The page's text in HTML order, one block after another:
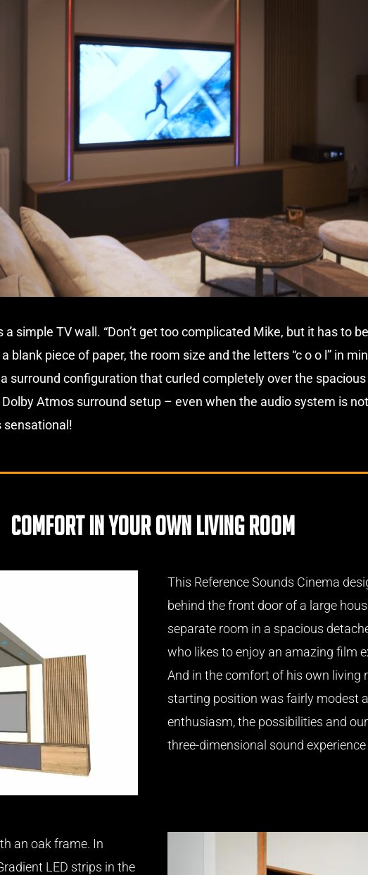
simple TV wall. “Don’t get too complicated Mike, but it has to
blank piece of paper, the room size and the letters “c o o l” in
surround configuration that curled completely over the
Atmos surround setup – even when the audio system is
sensational!
comfort in your own living room
This Reference Sounds Cinema
behind the front door of a large
separate room in a spacious
who likes to enjoy an amazing film
And in the comfort of his own living
starting position was fairly modest
enthusiasm, the possibilities and
three-dimensional sound
an oak frame. In
LED strips in the